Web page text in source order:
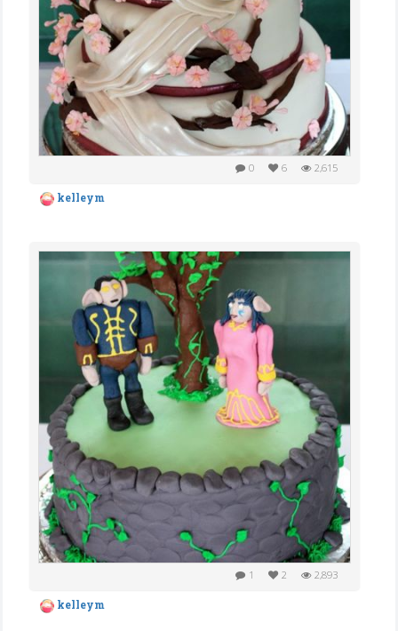
0 6 2,615
kelleym
1 2 2,893
kelleym